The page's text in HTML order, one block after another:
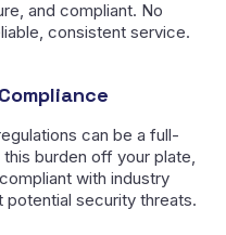
and compliant. No
consistent service.
can be a full-
burden off your plate,
with industry
security threats.